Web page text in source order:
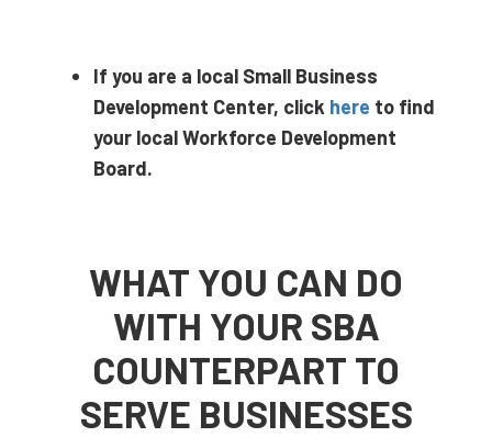
If you are a local Small Business
Development Center, click here to find
your local Workforce Development
Board.
WHAT YOU CAN DO
WITH YOUR SBA
COUNTERPART TO
SERVE BUSINESSES